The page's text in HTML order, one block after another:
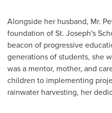
Alongside her husband, Mr.
foundation of St. Joseph's
beacon of progressive
generations of students, she
was a mentor, mother, and
children to implementing
rainwater harvesting, her